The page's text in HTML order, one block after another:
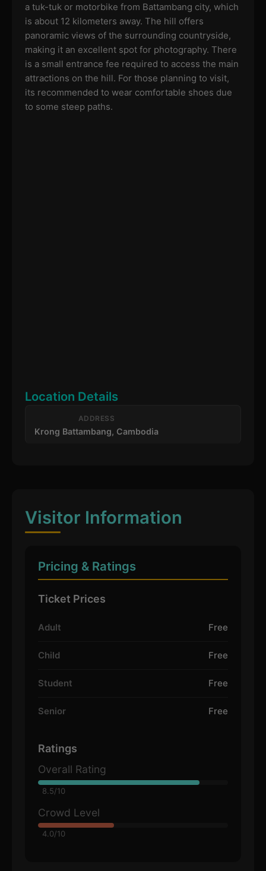
a tuk-tuk or motorbike from Battambang city, which
is about 12 kilometers away. The hill offers
panoramic views of the surrounding countryside,
making it an excellent spot for photography. There
is a small entrance fee required to access the main
attractions on the hill. For those planning to visit,
its recommended to wear comfortable shoes due
to some steep paths.
Location Details
ADDRESS
Krong Battambang, Cambodia
Visitor Information
Pricing & Ratings
Ticket Prices
Adult Free
Child Free
Student Free
Senior Free
Ratings
Overall Rating
8.5/10
Crowd Level
4.0/10